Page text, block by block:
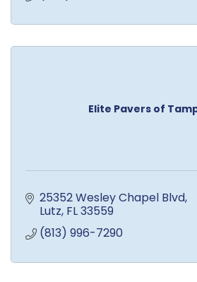
Elite Pavers of
25352 Wesley Chapel Blvd
Lutz FL33559
(813) 996-7290